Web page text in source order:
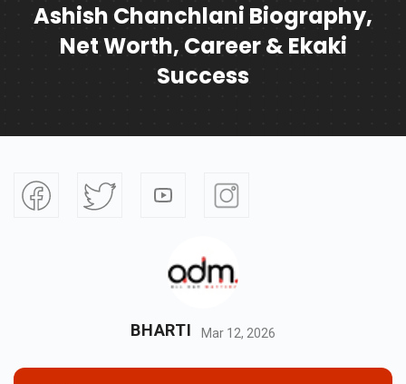
Ashish Chanchlani Biography,
Net Worth, Career & Ekaki
Success
BHARTI Mar 12, 2026